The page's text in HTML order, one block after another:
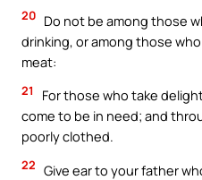
20 Do not be among those
drinking, or among those
meat:
21
For those who take
come to be in need; and
poorly clothed.
22 Give ear to your father